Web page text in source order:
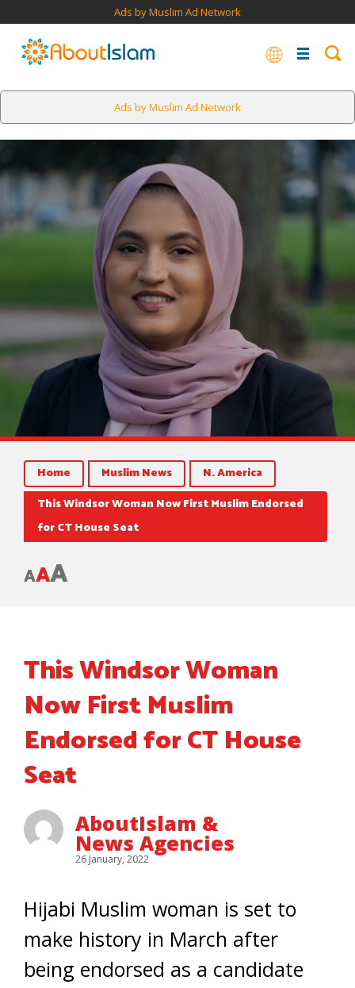
Ads by Muslim Ad Network
Ads by Muslim Ad Network
Home Muslim News
N. America
This Windsor Woman Now First Muslim Endorsed
for CT House Seat
AAA
This Windsor Woman
Now First Muslim
Endorsed for CT House
Seat
AboutIslam &
News Agencies
26 January, 2022
Hijabi Muslim woman is set to
make history in March after
being endorsed as a candidate